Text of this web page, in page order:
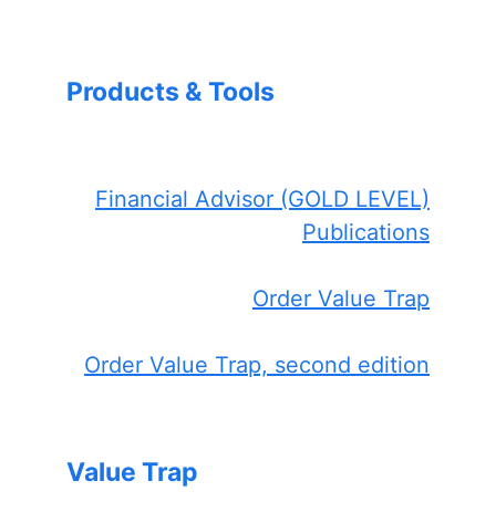
Products & Tools
Financial Advisor (GOLD LEVEL)
Publications
Order Value Trap
Order Value Trap, second edition
Value Trap